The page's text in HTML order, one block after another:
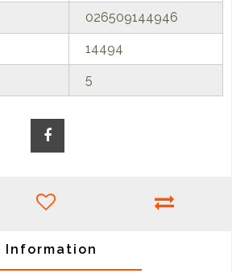
026509144946
14494
5
Information